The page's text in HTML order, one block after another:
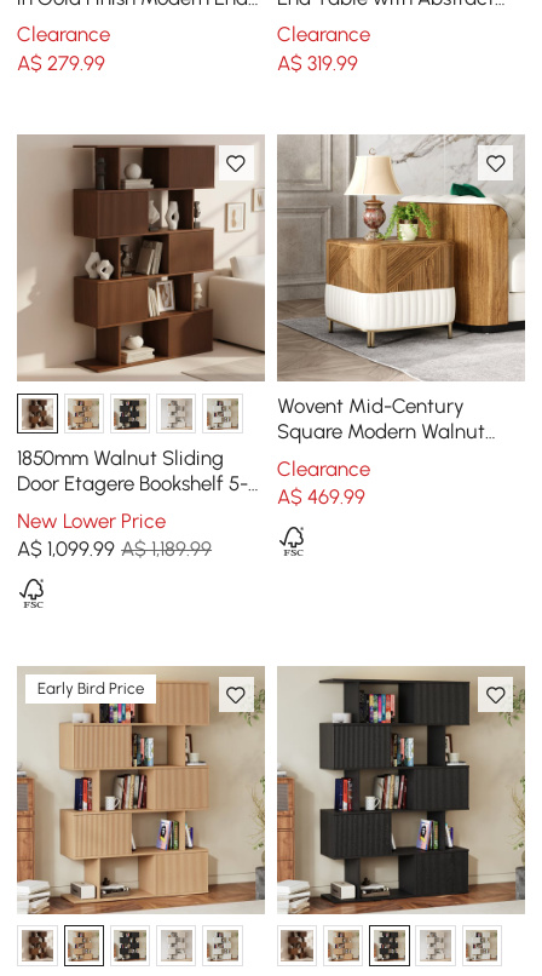
Table with Clear Glass
Tray Top
Clearance
A$279.99
Metal Base Modern White
Side Table
Clearance
A$ 319.99
1850mm Walnut Sliding
Door Etagere Bookshelf 5-
Shelf Tall Book Shelf Rich
Storage
New Lower Price
A$1,099.99 A$ 1,189.99
Wovent Mid-Century
Square Modern Walnut
Wood Narrow Side Table
with Storage Nightstand
Clearance
A$ 469.99
Early Bird Price